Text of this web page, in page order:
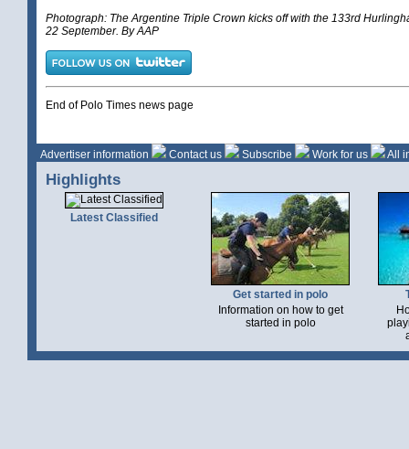
Photograph: The Argentine Triple Crown kicks off with the 133rd
22 September. By AAP
End of Polo Times news page
Advertiser information Contact us Subscribe Work for us All
Highlights
Latest Classified
Get started in polo
Information on how to get
started in polo